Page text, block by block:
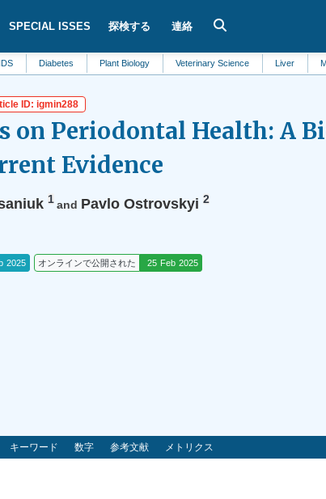
SPECIAL ISSES 探検する 連絡
Diabetes Plant Biology Veterinary Science Liver Materials
ID: igmin288
on Periodontal Health: A
Evidence
1and Pavlo Ostrovskyi 2
2025 オンラインで公開された 25 Feb 2025
キーワード 数字 参考文献 メトリクス